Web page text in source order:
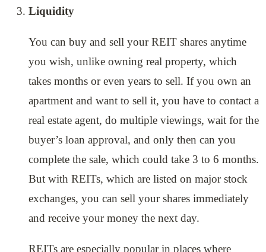
Liquidity
You can buy and sell your REIT shares anytime
you wish, unlike owning real property, which
takes months or even years to sell. If you own an
apartment and want to sell it, you have to contact a
real estate agent, do multiple viewings, wait for the
buyer’s loan approval, and only then can you
complete the sale, which could take 3 to 6 months.
But with REITs, which are listed on major stock
exchanges, you can sell your shares immediately
and receive your money the next day.
REITs are especially popular in places where